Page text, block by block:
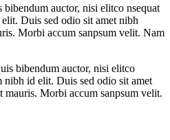
auctor, nisi elitco nsequat
Duis sed odio sit amet nibh
Morbi accum sanpsum velit. Nam